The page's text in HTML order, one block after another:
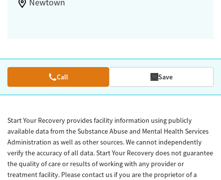
Newtown
Call Save
Start Your Recovery provides facility information using publicly
available data from the Substance Abuse and Mental Health Services
Administration as well as other sources. We cannot independently
verify the accuracy of all data. Start Your Recovery does not guarantee
the quality of care or results of working with any provider or
treatment facility. Please contact us if you are the proprietor of a